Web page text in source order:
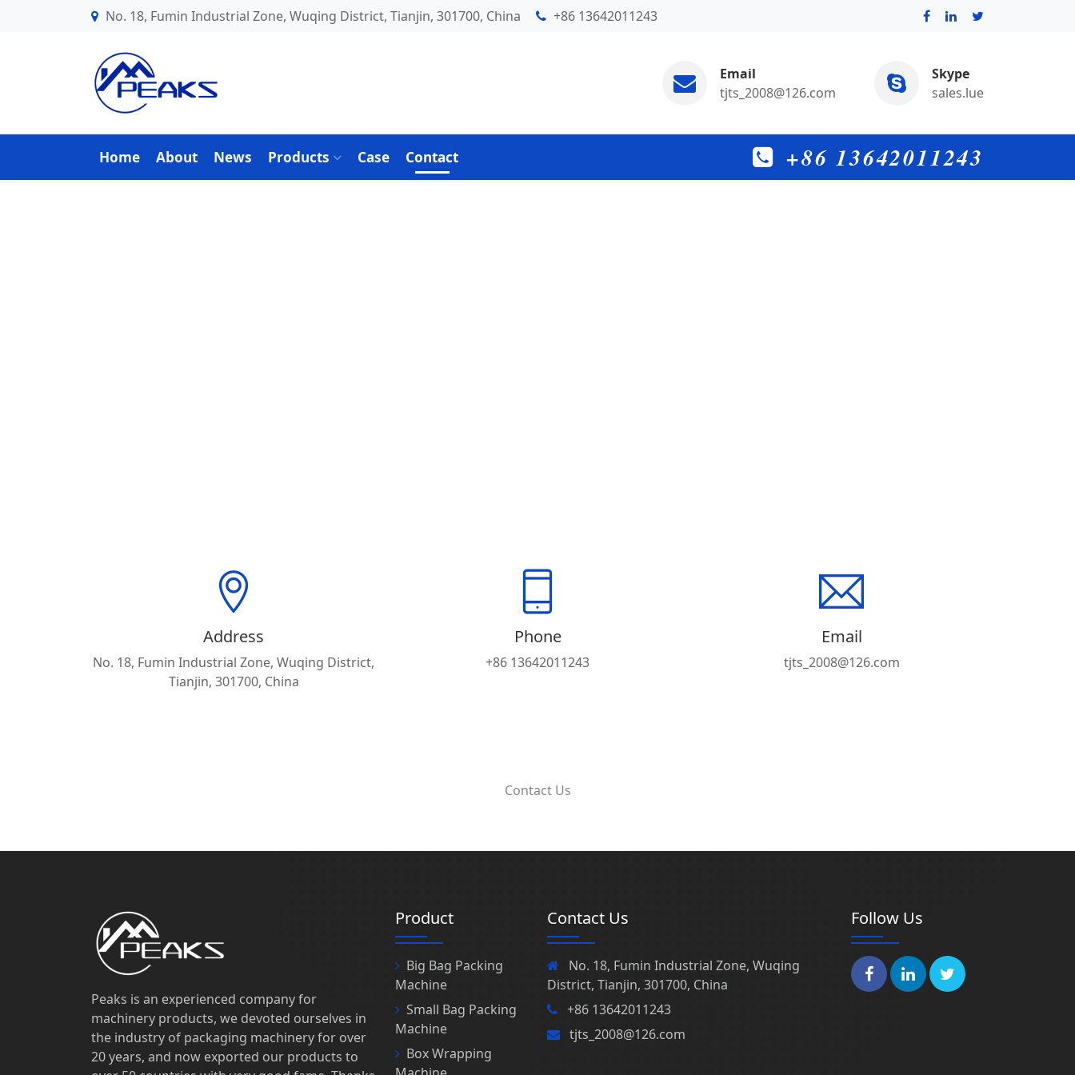
No. 18, Fumin Industrial Zone, Wuqing District, Tianjin, 301700, China +86 13642011243
Email
tjts_2008@126.com
Skype
sales.lue
Home About News Products Case Contact +86 13642011243
Address
No. 18, Fumin Industrial Zone, Wuqing District,
Tianjin, 301700, China
Phone
+86 13642011243
Email
tjts_2008@126.com
Contact Us
Peaks is an experienced company for
machinery products, we devoted ourselves in
the industry of packaging machinery for over
20 years, and now exported our products to
Product
Big Bag Packing
Machine
Small Bag Packing
Machine
Box Wrapping
Contact Us
No. 18, Fumin Industrial Zone, Wuqing
District, Tianjin, 301700, China
+86 13642011243
tjts_2008@126.com
Follow Us